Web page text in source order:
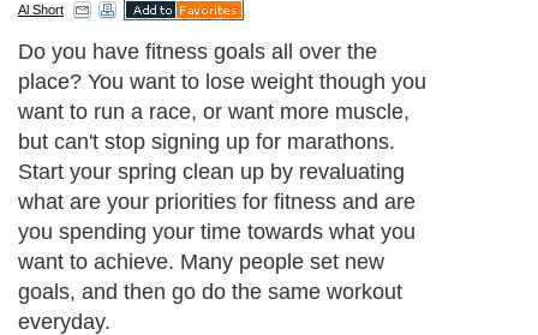
Al Short
Do you have fitness goals all over the
place? You want to lose weight though you
want to run a race, or want more muscle,
but can't stop signing up for marathons.
Start your spring clean up by revaluating
what are your priorities for fitness and are
you spending your time towards what you
want to achieve. Many people set new
goals, and then go do the same workout
everyday.